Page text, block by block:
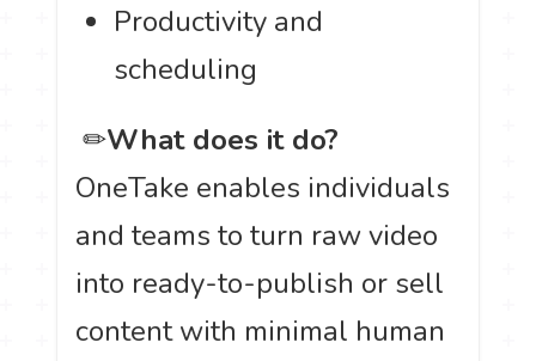
Productivity and
scheduling
️ ✏What does it do?
OneTake enables individuals
and teams to turn raw video
into ready-to-publish or sell
content with minimal human